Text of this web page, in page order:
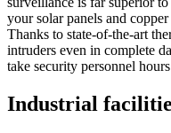
your solar panels and
Thanks to state-of-the-art
intruders even in complete
take security personnel
Industrial